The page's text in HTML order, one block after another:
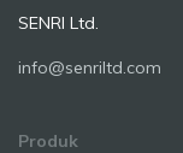
SENRI Ltd.
info@senriltd.com
Produk